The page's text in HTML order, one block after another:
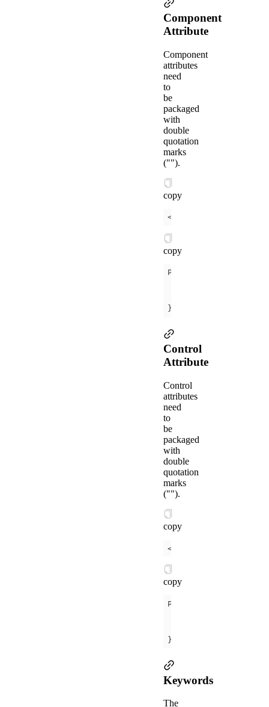
Component
Attribute
Component
attributes
need
to
be
packaged
with
double
quotation
marks
("").
copy
<
copy
});
Control
Attribute
Control
attributes
need
to
be
packaged
with
double
quotation
marks
("").
copy
<
copy
});
Keywords
The